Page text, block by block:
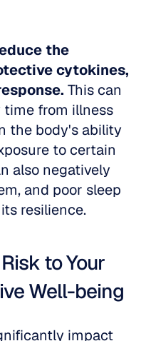
the
cytokines,
This can
time from illness
the body's ability
to certain
also negatively
and poor sleep
resilience.
to Your
Well-being
impact